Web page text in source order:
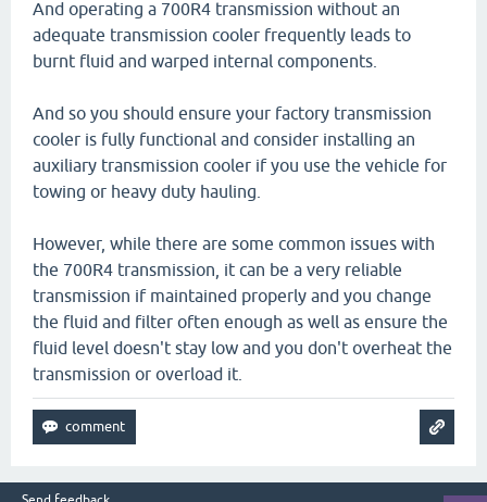
And operating a 700R4 transmission without an
adequate transmission cooler frequently leads to
burnt fluid and warped internal components.
And so you should ensure your factory transmission
cooler is fully functional and consider installing an
auxiliary transmission cooler if you use the vehicle for
towing or heavy duty hauling.
However, while there are some common issues with
the 700R4 transmission, it can be a very reliable
transmission if maintained properly and you change
the fluid and filter often enough as well as ensure the
fluid level doesn't stay low and you don't overheat the
transmission or overload it.